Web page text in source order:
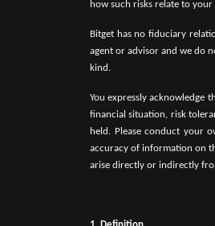
how such risks relate to
Bitget has no fiduciary
agent or advisor and we do
kind.
You expressly acknowledge
financial situation, risk
held. Please conduct your
accuracy of information on
arise directly or indirectly